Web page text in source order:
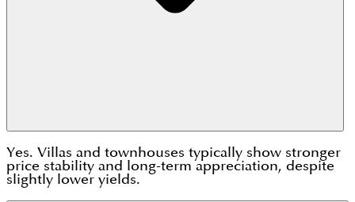
Yes. Villas and townhouses typically show stronger
price stability and long-term appreciation, despite
slightly lower yields.